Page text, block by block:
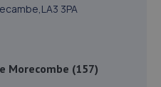
3PA
Morecombe (157)